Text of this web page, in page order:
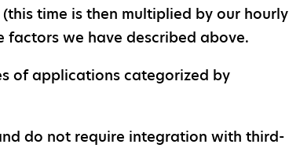
time is then multiplied by our hourly
factors we have described above.
of applications categorized by
do not require integration with third-